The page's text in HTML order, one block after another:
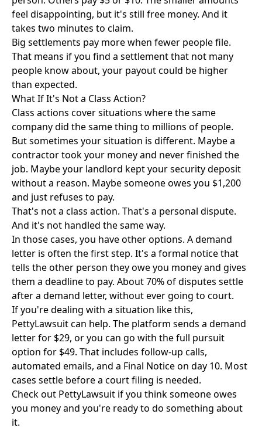
feel disappointing, but it's still free money. And it
takes two minutes to claim.
Big settlements pay more when fewer people file.
That means if you find a settlement that not many
people know about, your payout could be higher
than expected.
What If It's Not a Class Action?
Class actions cover situations where the same
company did the same thing to millions of people.
But sometimes your situation is different. Maybe a
contractor took your money and never finished the
job. Maybe your landlord kept your security deposit
without a reason. Maybe someone owes you $1,200
and just refuses to pay.
That's not a class action. That's a personal dispute.
And it's not handled the same way.
In those cases, you have other options. A demand
letter is often the first step. It's a formal notice that
tells the other person they owe you money and gives
them a deadline to pay. About 70% of disputes settle
after a demand letter, without ever going to court.
If you're dealing with a situation like this,
PettyLawsuit can help. The platform sends a demand
letter for $29, or you can go with the full pursuit
option for $49. That includes follow-up calls,
automated emails, and a Final Notice on day 10. Most
cases settle before a court filing is needed.
Check out PettyLawsuit if you think someone owes
you money and you're ready to do something about
it.